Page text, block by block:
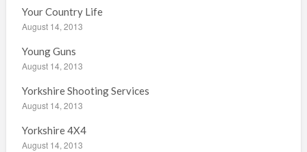
Your Country Life
August 14, 2013
Young Guns
August 14, 2013
Yorkshire Shooting Services
August 14, 2013
Yorkshire 4X4
August 14, 2013